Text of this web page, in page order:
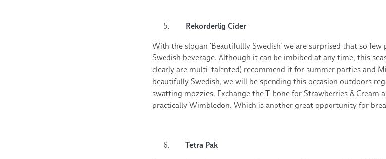
Rekorderlig Cider
With the slogan ‘Beautifullly Swedish’ we are surprised that so
Swedish beverage. Although it can be imbibed at any time, this
clearly are multi-talented) recommend it for summer parties and
beautifully Swedish, we will be spending this occasion outdoors
swatting mozzies. Exchange the T-bone for Strawberries &
practically Wimbledon. Which is another great opportunity for
Tetra Pak